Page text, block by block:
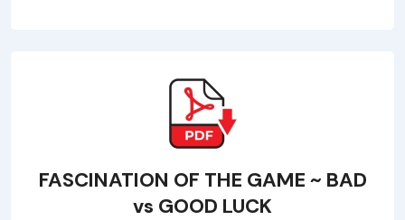
FASCINATION OF THE GAME ~ BAD
vs GOOD LUCK